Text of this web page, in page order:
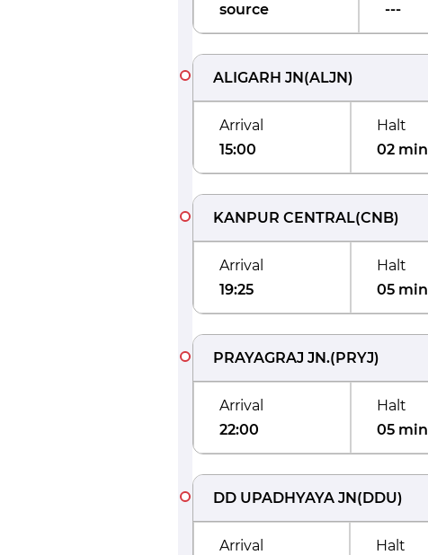
source
---
ALIGARH JN(ALJN)
Arrival
15:00
Halt
02 min
KANPUR CENTRAL(CNB)
Arrival
19:25
Halt
05 min
PRAYAGRAJ JN.(PRYJ)
Arrival
22:00
Halt
05 min
DD UPADHYAYA JN(DDU)
Arrival
Halt